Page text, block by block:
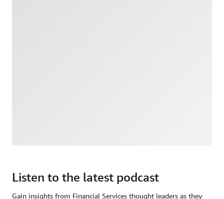
Listen to the latest podcast
Gain insights from Financial Services thought leaders as they